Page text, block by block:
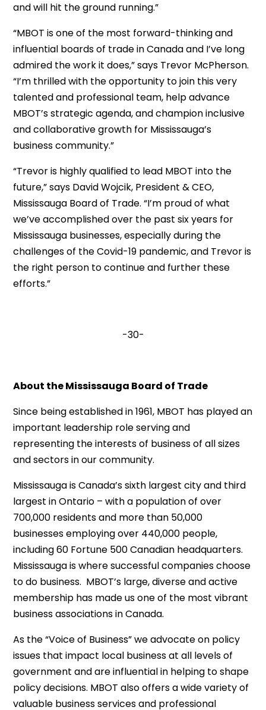
and will hit the ground running.”
“MBOT is one of the most forward-thinking and
influential boards of trade in Canada and I’ve long
admired the work it does,” says Trevor McPherson.
“I’m thrilled with the opportunity to join this very
talented and professional team, help advance
MBOT’s strategic agenda, and champion inclusive
and collaborative growth for Mississauga’s
business community.”
“Trevor is highly qualified to lead MBOT into the
future,” says David Wojcik, President & CEO,
Mississauga Board of Trade. “I’m proud of what
we’ve accomplished over the past six years for
Mississauga businesses, especially during the
challenges of the Covid-19 pandemic, and Trevor is
the right person to continue and further these
efforts.”
-30-
About the Mississauga Board of Trade
Since being established in 1961, MBOT has played an
important leadership role serving and
representing the interests of business of all sizes
and sectors in our community.
Mississauga is Canada’s sixth largest city and third
largest in Ontario – with a population of over
700,000 residents and more than 50,000
businesses employing over 440,000 people,
including 60 Fortune 500 Canadian headquarters.
Mississauga is where successful companies choose
to do business. MBOT’s large, diverse and active
membership has made us one of the most vibrant
business associations in Canada.
As the “Voice of Business” we advocate on policy
issues that impact local business at all levels of
government and are influential in helping to shape
policy decisions. MBOT also offers a wide variety of
valuable business services and professional